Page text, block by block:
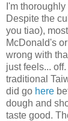
I'm
Despite the
you tiao),
McDonald's
wrong with
just feels...
traditional
did go here
dough and
taste good.